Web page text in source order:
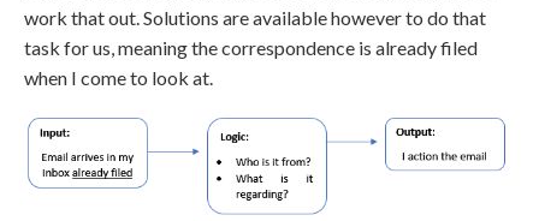
work that out. Solutions are available however to do that
task for us, meaning the correspondence is already filed
when I come to look at.